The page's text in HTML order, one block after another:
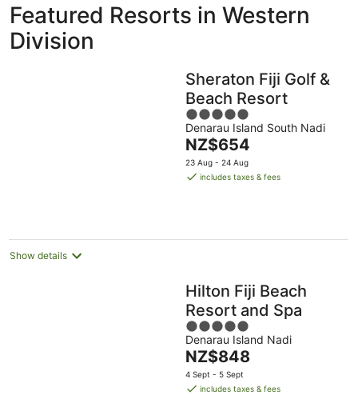
Featured Resorts in Western
Division
Sheraton Fiji Golf &
Beach Resort
5
out
of
5
Denarau Island South Nadi
The
price
is
NZ$654
23 Aug - 24 Aug
includes taxes & fees
Show details
Hilton Fiji Beach
Resort and Spa
5
out
of
5
Denarau Island Nadi
The
price
is
NZ$848
4 Sept - 5 Sept
includes taxes & fees